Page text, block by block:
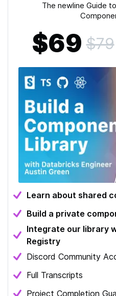
The newline Guide
$69 $79
Learn about shared
Build a private
Integrate our library
Registry
Discord Community
Full Transcripts
Project Completion